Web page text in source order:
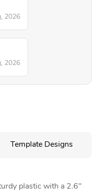
2026
2026
Template Designs
plastic with a 2.6"